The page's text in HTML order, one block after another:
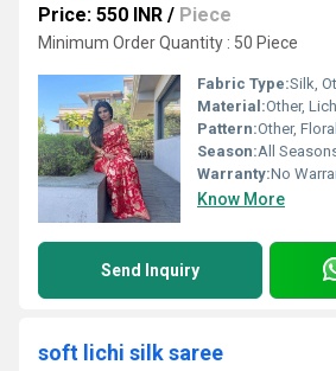
Price: 550 INR / Piece
Minimum Order Quantity : 50 Piece
Fabric Type:Silk,
Material:Other,
Pattern:Other, Floral
Season:All
Warranty:No
Know More
Send Inquiry
soft lichi silk saree